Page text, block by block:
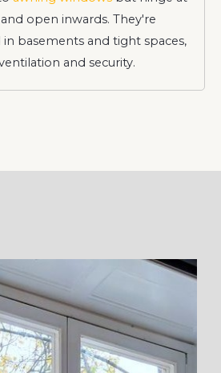
open inwards. They're
basements and tight spaces,
and security.